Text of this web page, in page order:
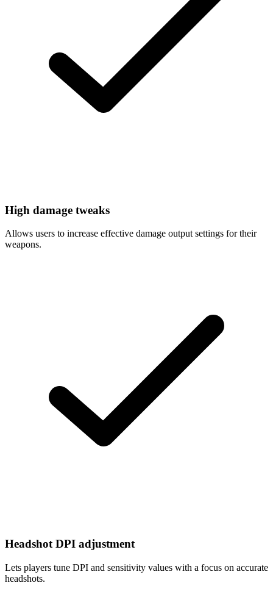
High damage tweaks
Allows users to increase effective damage output settings for their
weapons.
Headshot DPI adjustment
Lets players tune DPI and sensitivity values with a focus on accurate
headshots.